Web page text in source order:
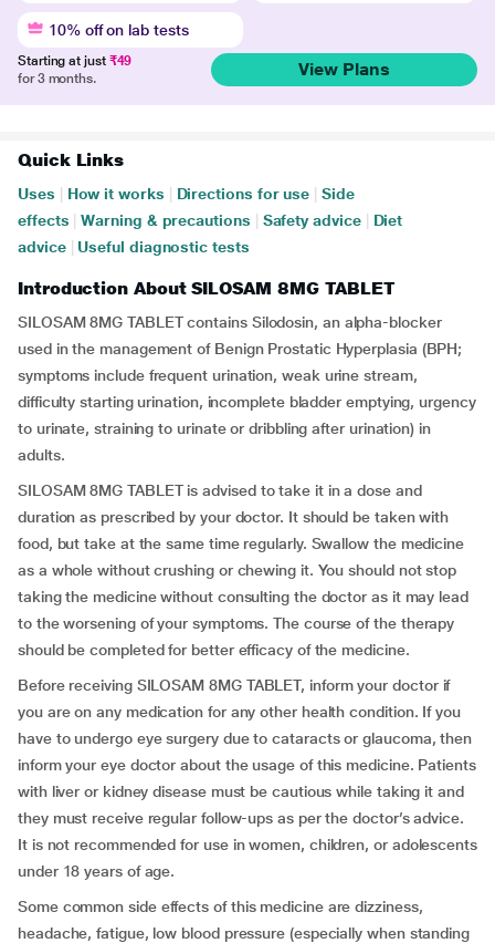
10% off on lab tests
Starting at just ₹49
for 3 months.
View Plans
Quick Links
Uses How it works Directions for use
Side
effects
Warning & precautions Safety advice
Diet
advice
Useful diagnostic tests
Introduction About SILOSAM 8MG TABLET
SILOSAM 8MG TABLET contains Silodosin, an alpha-blocker
used in the management of Benign Prostatic Hyperplasia (BPH;
symptoms include frequent urination, weak urine stream,
difficulty starting urination, incomplete bladder emptying, urgency
to urinate, straining to urinate or dribbling after urination) in
adults.
SILOSAM 8MG TABLET is advised to take it in a dose and
duration as prescribed by your doctor. It should be taken with
food, but take at the same time regularly. Swallow the medicine
as a whole without crushing or chewing it. You should not stop
taking the medicine without consulting the doctor as it may lead
to the worsening of your symptoms. The course of the therapy
should be completed for better efficacy of the medicine.
Before receiving SILOSAM 8MG TABLET, inform your doctor if
you are on any medication for any other health condition. If you
have to undergo eye surgery due to cataracts or glaucoma, then
inform your eye doctor about the usage of this medicine. Patients
with liver or kidney disease must be cautious while taking it and
they must receive regular follow-ups as per the doctor’s advice.
It is not recommended for use in women, children, or adolescents
under 18 years of age.
Some common side effects of this medicine are dizziness,
headache, fatigue, low blood pressure (especially when standing